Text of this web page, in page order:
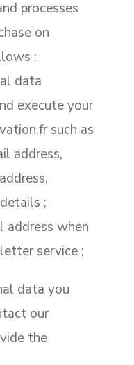
processes
on
:
data
execute your
such as
address,
;
address when
service ;
data you
our
the